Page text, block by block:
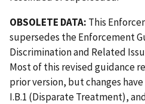
OBSOLETE DATA: This
supersedes the Enforcement
Discrimination and Related
Most of this revised guidance
prior version, but changes
I.B.1 (Disparate Treatment),